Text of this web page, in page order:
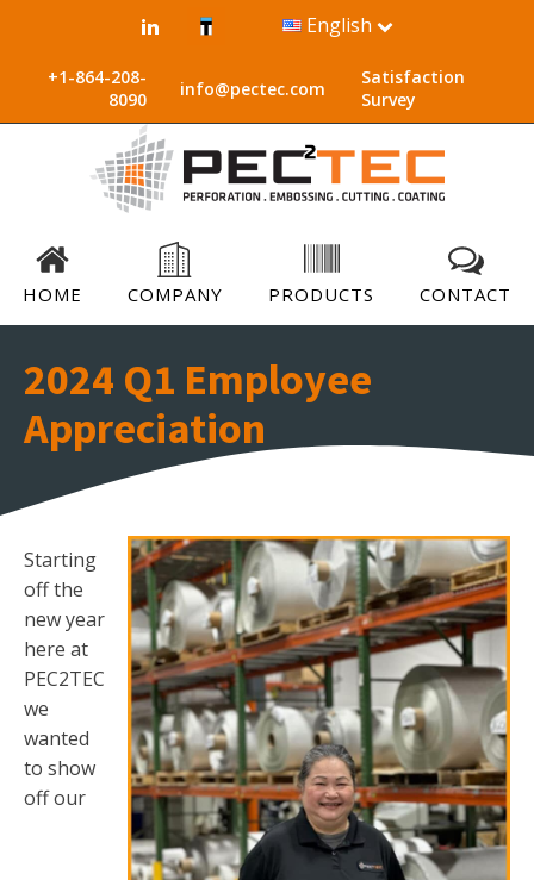
English
+1-864-208-
8090
info@pectec.com
Satisfaction
Survey
HOME COMPANY PRODUCTS CONTACT
2024 Q1 Employee
Appreciation
Starting
off the
new year
here at
PEC2TEC
we
wanted
to show
off our